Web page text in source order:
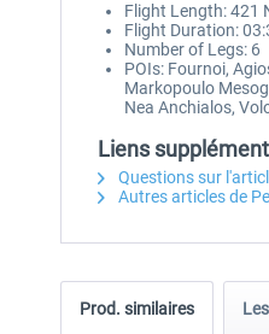
Flight Length: 421
Flight Duration:
Number of Legs: 6
POIs: Fournoi,
Markopoulo
Nea Anchialos,
Liens
Questions sur
Autres articles de
Prod. similaires